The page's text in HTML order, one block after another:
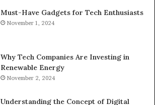
Must-Have Gadgets for Tech Enthusiasts
November 1, 2024
Why Tech Companies Are Investing in
Renewable Energy
November 2, 2024
Understanding the Concept of Digital